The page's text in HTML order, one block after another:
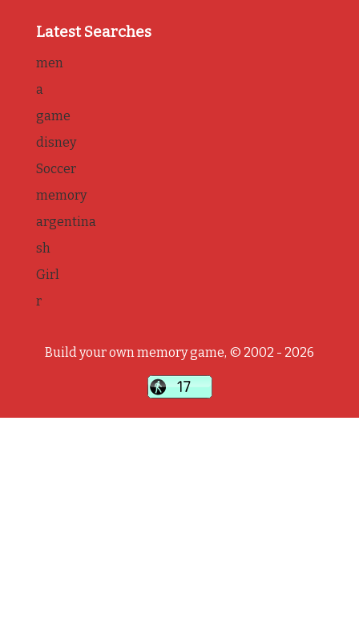
Latest Searches
men
a
game
disney
Soccer
memory
argentina
sh
Girl
r
Build your own memory game, © 2002 - 2026